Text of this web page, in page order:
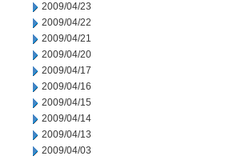
2009/04/23
2009/04/22
2009/04/21
2009/04/20
2009/04/17
2009/04/16
2009/04/15
2009/04/14
2009/04/13
2009/04/03